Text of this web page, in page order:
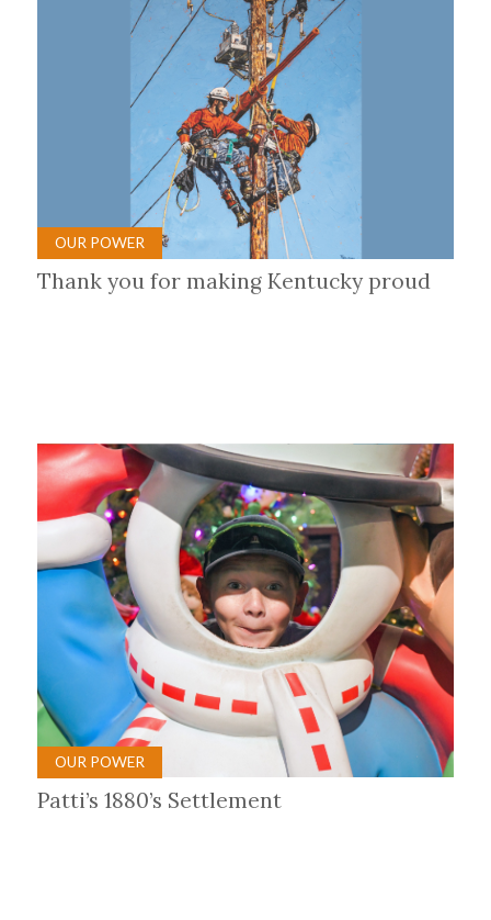
OUR POWER
Thank you for making Kentucky proud
OUR POWER
Patti’s 1880’s Settlement